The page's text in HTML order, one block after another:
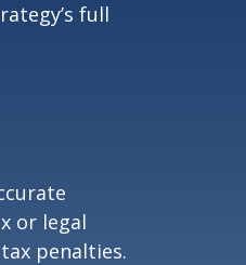
full
or legal
penalties.